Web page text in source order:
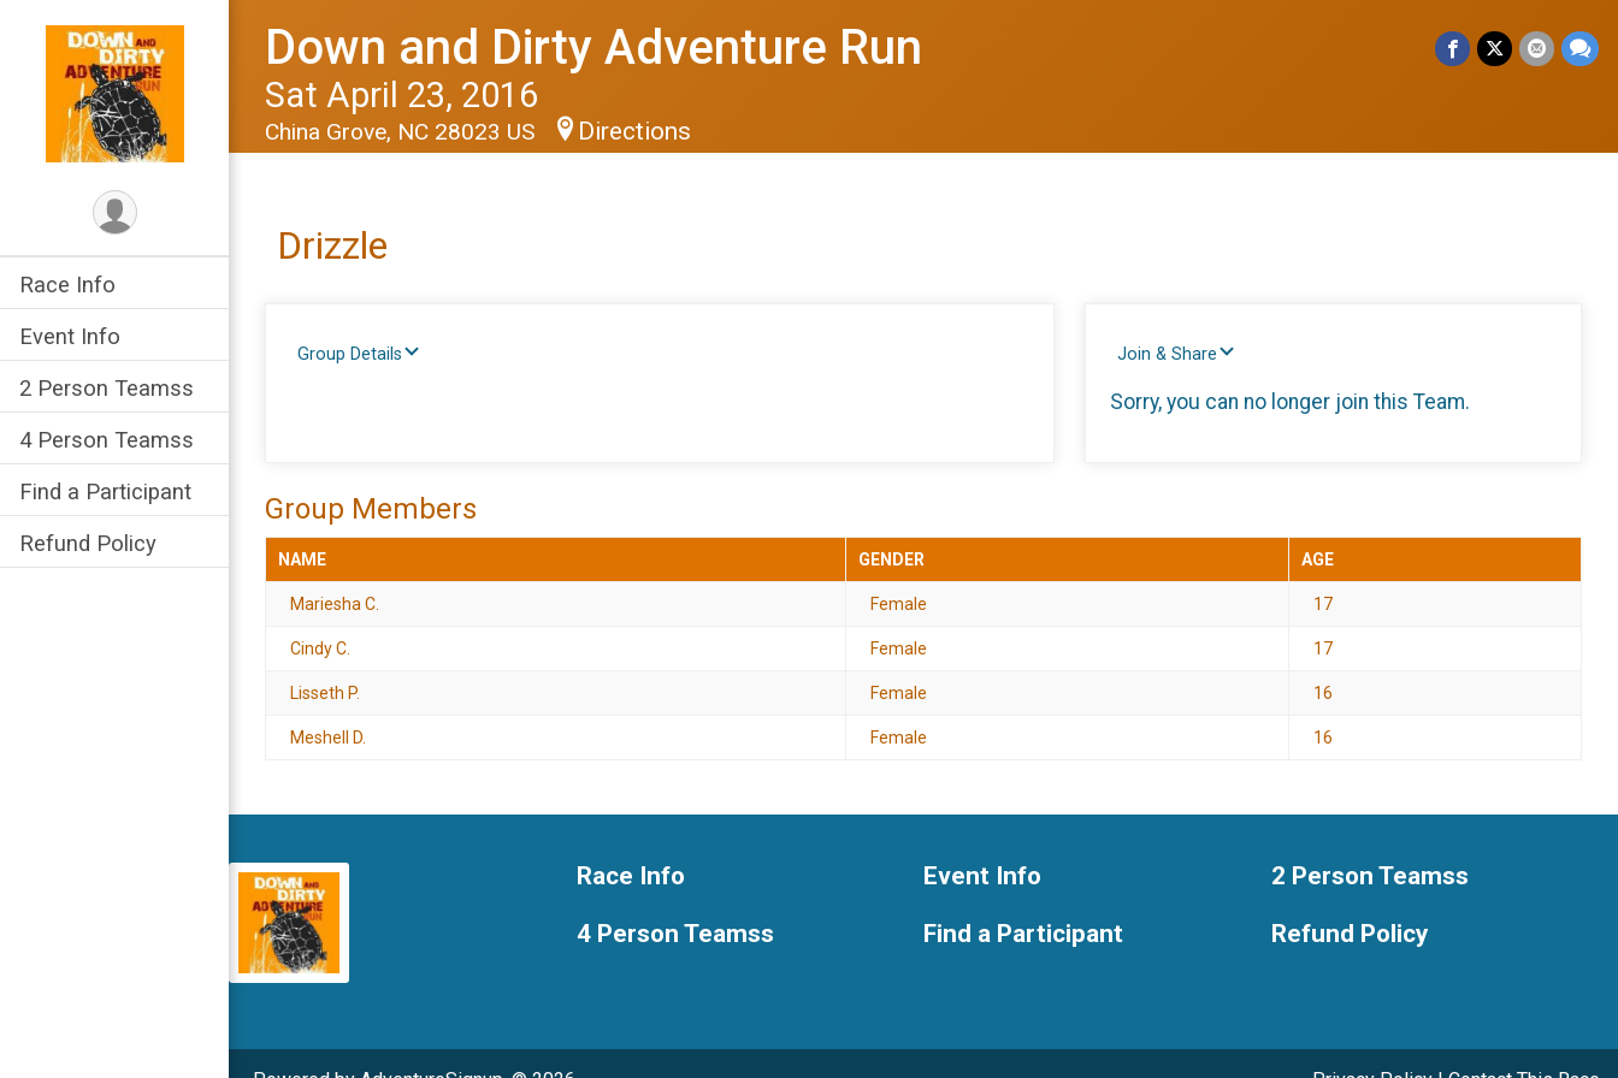
Race Info
Event Info
2 Person Teamss
4 Person Teamss
Find a Participant
Refund Policy
Down and Dirty Adventure Run
Sat April 23, 2016
China Grove, NC 28023 US Directions
Drizzle
Group Details Join & Share
Sorry, you can no longer join this Team.
Group Members
NAME GENDER AGE
Mariesha C. Female 17
Cindy C. Female 17
Lisseth P. Female 16
Meshell D. Female 16
Race Info
4 Person Teamss
Event Info
Find a Participant
2 Person Teamss
Refund Policy